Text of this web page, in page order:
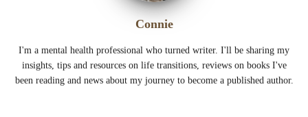
Connie
I'm a mental health professional who turned writer. I'll be sharing my
insights, tips and resources on life transitions, reviews on books I've
been reading and news about my journey to become a published author.